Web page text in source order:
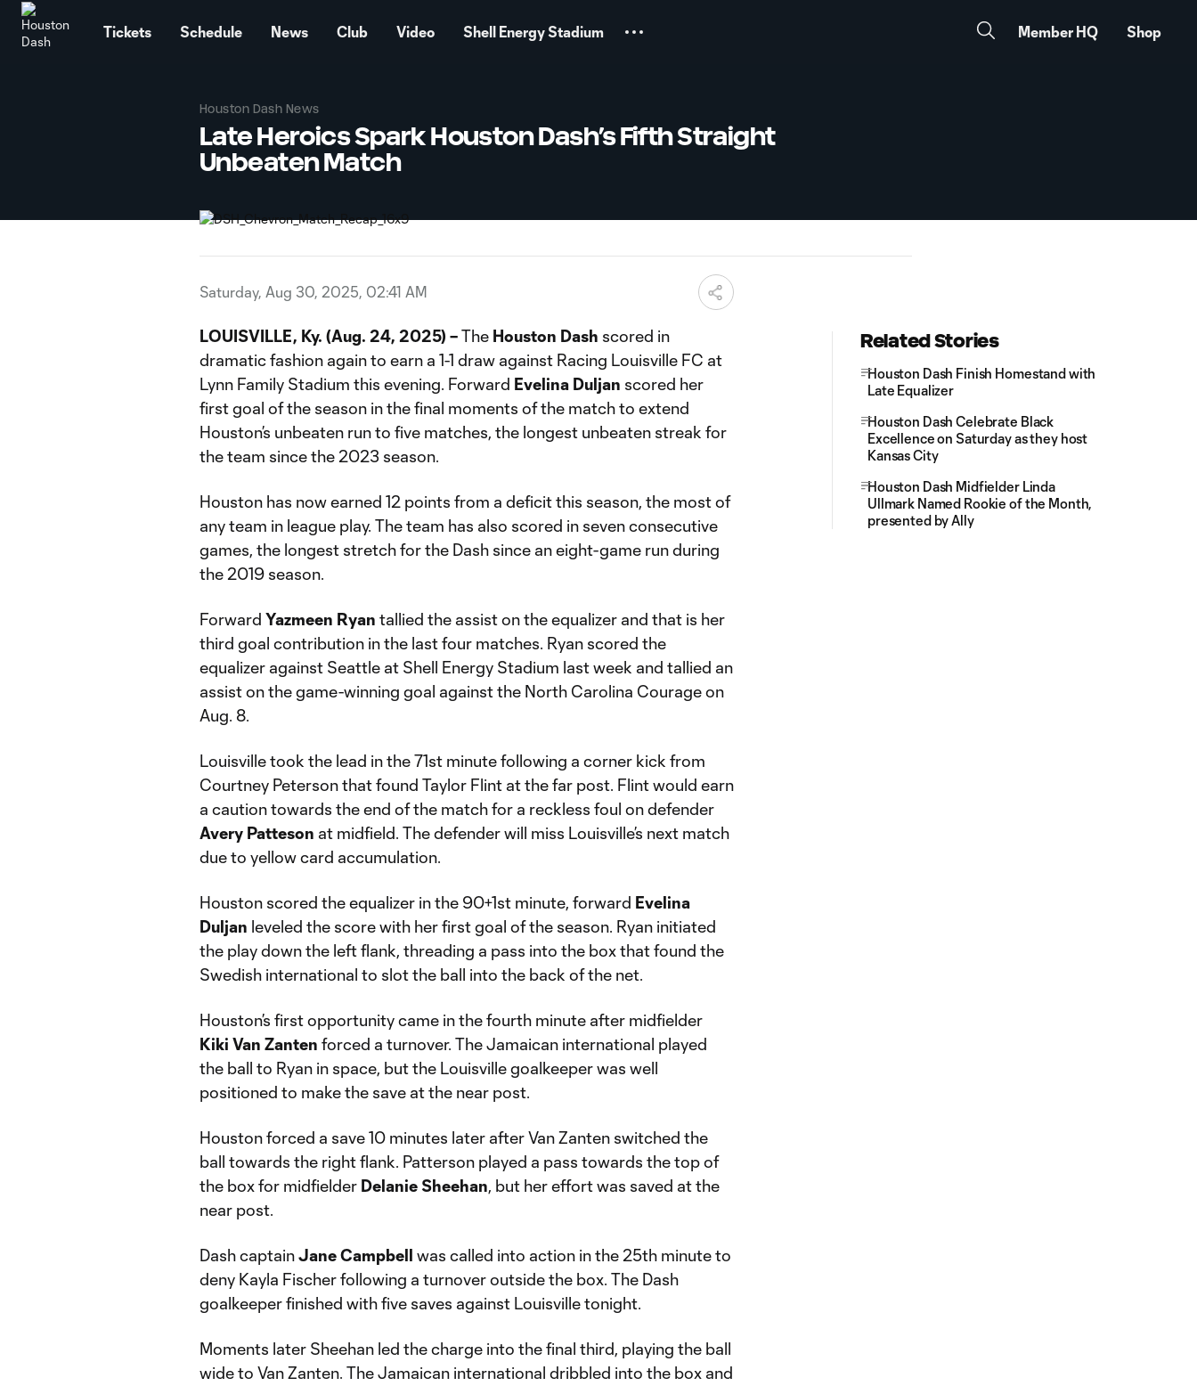
Tickets Schedule News Club Video Shell Energy Stadium Member HQ Shop
Houston Dash News
Late Heroics Spark Houston Dash’s Fifth Straight
Unbeaten Match
Saturday, Aug 30, 2025, 02:41 AM
LOUISVILLE, Ky. (Aug. 24, 2025) –The Houston Dash scored in
dramatic fashion again to earn a 1-1 draw against Racing Louisville FC at
Lynn Family Stadium this evening. Forward Evelina Duljan scored her
first goal of the season in the final moments of the match to extend
Houston’s unbeaten run to five matches, the longest unbeaten streak for
the team since the 2023 season.
Houston has now earned 12 points from a deficit this season, the most of
any team in league play. The team has also scored in seven consecutive
games, the longest stretch for the Dash since an eight-game run during
the 2019 season.
Forward Yazmeen Ryan tallied the assist on the equalizer and that is her
third goal contribution in the last four matches. Ryan scored the
equalizer against Seattle at Shell Energy Stadium last week and tallied an
assist on the game-winning goal against the North Carolina Courage on
Aug. 8.
Louisville took the lead in the 71st minute following a corner kick from
Courtney Peterson that found Taylor Flint at the far post. Flint would earn
a caution towards the end of the match for a reckless foul on defender
Avery Patteson at midfield. The defender will miss Louisville’s next match
due to yellow card accumulation.
Houston scored the equalizer in the 90+1st minute, forward Evelina
Duljan leveled the score with her first goal of the season. Ryan initiated
the play down the left flank, threading a pass into the box that found the
Swedish international to slot the ball into the back of the net.
Houston’s first opportunity came in the fourth minute after midfielder
Kiki Van Zanten forced a turnover. The Jamaican international played
the ball to Ryan in space, but the Louisville goalkeeper was well
positioned to make the save at the near post.
Houston forced a save 10 minutes later after Van Zanten switched the
ball towards the right flank. Patterson played a pass towards the top of
the box for midfielder Delanie Sheehan, but her effort was saved at the
near post.
Dash captainJane Campbell was called into action in the 25th minute to
deny Kayla Fischer following a turnover outside the box. The Dash
goalkeeper finished with five saves against Louisville tonight.
Moments later Sheehan led the charge into the final third, playing the ball
wide to Van Zanten. The Jamaican international dribbled into the box and
Related Stories
Houston Dash Finish Homestand with
Late Equalizer
Houston Dash Celebrate Black
Excellence on Saturday as they host
Kansas City
Houston Dash Midfielder Linda
Ullmark Named Rookie of the Month,
presented by Ally